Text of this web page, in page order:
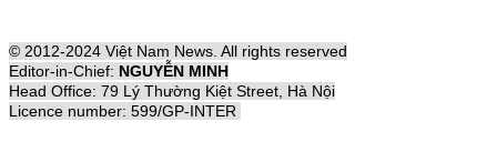
© 2012-2024 Việt Nam News. All rights reserved
Editor-in-Chief: NGUYỄN MINH
Head Office: 79 Lý Thường Kiệt Street, Hà Nội
Licence number: 599/GP-INTER